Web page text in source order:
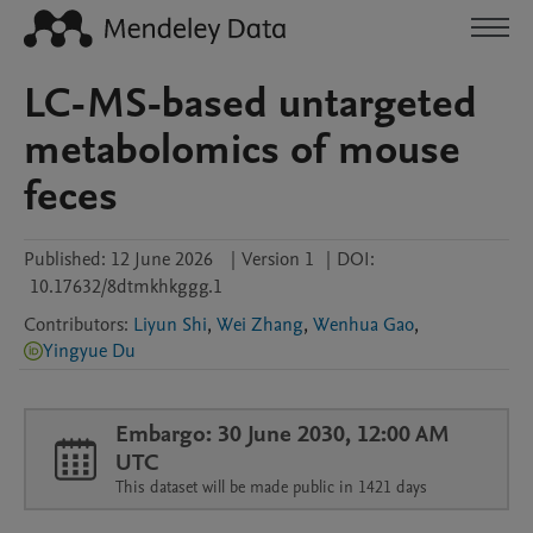
LC-MS-based untargeted
metabolomics of mouse
feces
Published: 12 June 2026 | Version 1 | DOI:
10.17632/8dtmkhkggg.1
Contributors: Liyun Shi, Wei Zhang, Wenhua Gao,
Yingyue Du
Embargo: 30 June 2030, 12:00 AM
UTC
This dataset will be made public in 1421 days